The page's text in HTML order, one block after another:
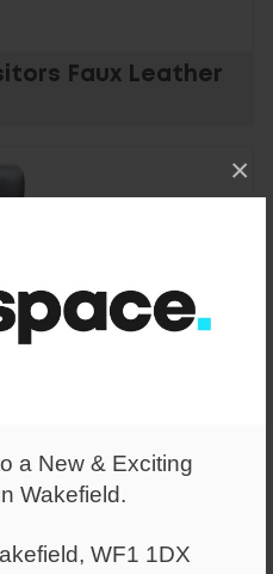
a New & Exciting
Wakefield.
WF1 1DX
×
Faux Leather